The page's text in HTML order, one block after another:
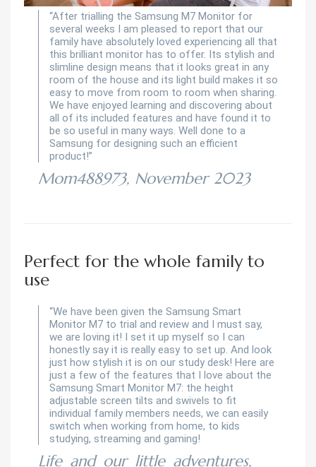
“After trialling the Samsung M7 Monitor for
several weeks I am pleased to report that our
family have absolutely loved experiencing all that
this brilliant monitor has to offer. Its stylish and
slimline design means that it looks great in any
room of the house and its light build makes it so
easy to move from room to room when sharing.
We have enjoyed learning and discovering about
all of its included features and have found it to
be so useful in many ways. Well done to a
Samsung for designing such an efficient
product!”
Mom488973, November 2023
Perfect for the whole family to
use
“We have been given the Samsung Smart
Monitor M7 to trial and review and I must say,
we are loving it! I set it up myself so I can
honestly say it is really easy to set up. And look
just how stylish it is on our study desk! Here are
just a few of the features that I love about the
Samsung Smart Monitor M7: the height
adjustable screen tilts and swivels to fit
individual family members needs, we can easily
switch when working from home, to kids
studying, streaming and gaming!
Life_and_our_little_adventures,